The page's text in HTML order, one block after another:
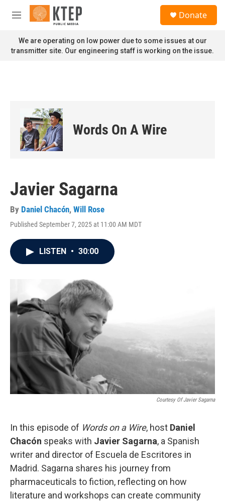
Skip to main content
M
n
u
Donate
We are operating on low power due to some issues at our
transmitter site. Our engineering staff is working on the issue.
Words On A Wire
Javier Sagarna
By Daniel Chacón, Will Rose
Published September 7, 2025 at 11:00 AM MDT
LISTEN • 30:00
Courtesy Of Javier Sagarna
In this episode of Words on a Wire, host Daniel
Chacón speaks with Javier Sagarna, a Spanish
writer and director of Escuela de Escritores in
Madrid. Sagarna shares his journey from
pharmaceuticals to fiction, reflecting on how
literature and workshops can create community